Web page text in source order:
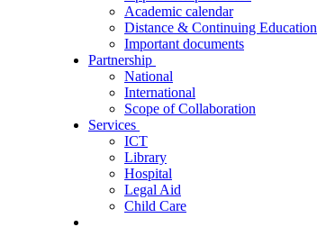
Academic calendar
Distance & Continuing Education
Important documents
Partnership
National
International
Scope of Collaboration
Services
ICT
Library
Hospital
Legal Aid
Child Care